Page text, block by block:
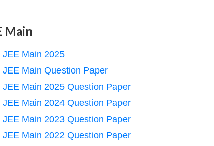
Main
JEE Main 2025
JEE Main Question Paper
JEE Main 2025 Question Paper
JEE Main 2024 Question Paper
JEE Main 2023 Question Paper
JEE Main 2022 Question Paper